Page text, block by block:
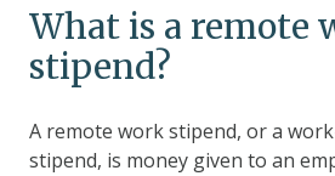
What is a remote
stipend?
A remote work stipend, or a
stipend, is money given to an